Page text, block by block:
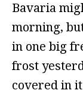
Bavaria
morning,
in one big
frost
covered in